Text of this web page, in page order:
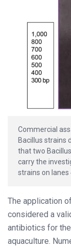
Commercial
Bacillus strains
that two
carry the
strains on lanes
The application
considered a
antibiotics for
aquaculture.